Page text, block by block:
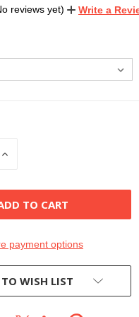
reviews yet) Write a
INCREASE
payment options
WISH LIST